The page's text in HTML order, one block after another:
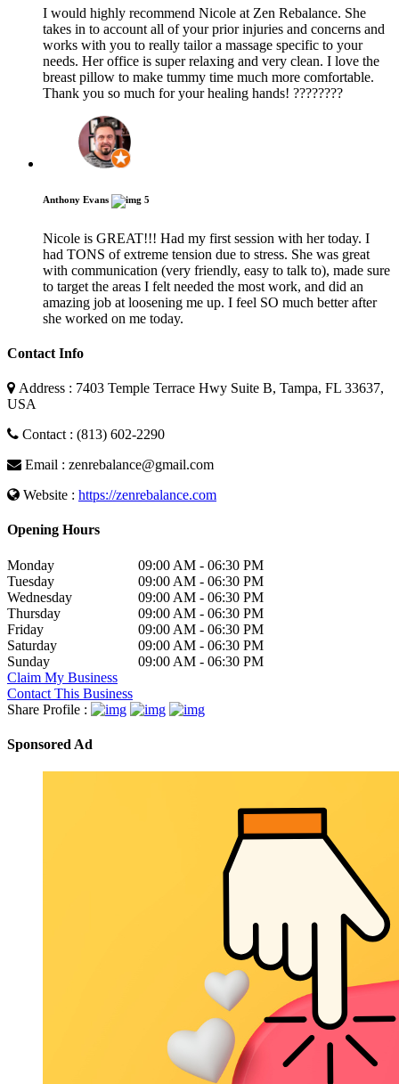
I would highly recommend Nicole at Zen Rebalance. She
takes in to account all of your prior injuries and concerns and
works with you to really tailor a massage specific to your
needs. Her office is super relaxing and very clean. I love the
breast pillow to make tummy time much more comfortable.
Thank you so much for your healing hands! ????????
Anthony Evans 5
Nicole is GREAT!!! Had my first session with her today. I
had TONS of extreme tension due to stress. She was great
with communication (very friendly, easy to talk to), made sure
to target the areas I felt needed the most work, and did an
amazing job at loosening me up. I feel SO much better after
she worked on me today.
Contact Info
Address : 7403 Temple Terrace Hwy Suite B, Tampa, FL 33637,
USA
Contact : (813) 602-2290
Email : zenrebalance@gmail.com
Website : https://zenrebalance.com
Opening Hours
Monday
09:00 AM - 06:30 PM
Tuesday
09:00 AM - 06:30 PM
Wednesday
09:00 AM - 06:30 PM
Thursday
09:00 AM - 06:30 PM
Friday
09:00 AM - 06:30 PM
Saturday
09:00 AM - 06:30 PM
Sunday
09:00 AM - 06:30 PM
Claim My Business
Contact This Business
Share Profile :
Sponsored Ad